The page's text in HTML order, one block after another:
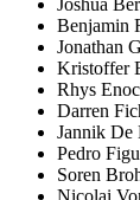
Joshua
Benjamin
Jonathan
Kristoffer
Rhys
Darren
Jannik De
Pedro
Soren
Nicolai